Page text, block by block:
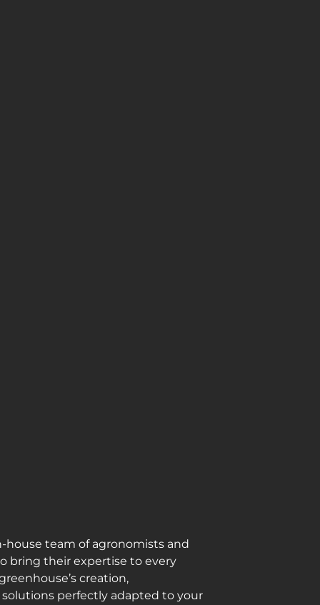
house team of agronomists and
bring their expertise to every
creation,
perfectly adapted to your